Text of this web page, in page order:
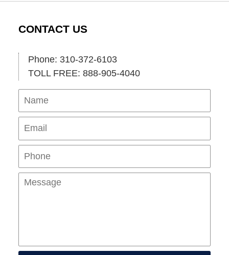
CONTACT US
Phone: 310-372-6103
TOLL FREE: 888-905-4040
Name